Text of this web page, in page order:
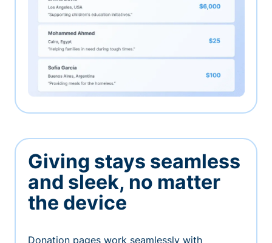
Giving stays seamless
and sleek, no matter
the device
Donation pages work seamlessly with